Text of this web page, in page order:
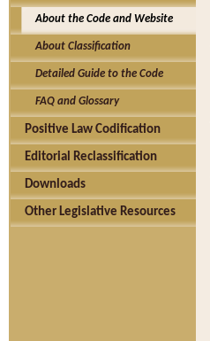
About the Code and Website
About Classification
Detailed Guide to the Code
FAQ and Glossary
Positive Law Codification
Editorial Reclassification
Downloads
Other Legislative Resources